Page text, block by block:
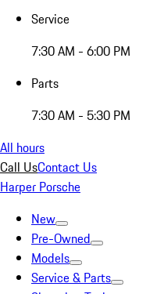
Service
7:30 AM - 6:00 PM
Parts
7:30 AM - 5:30 PM
All hours
Call UsContact Us
Harper Porsche
New
Pre-Owned
Models
Service & Parts